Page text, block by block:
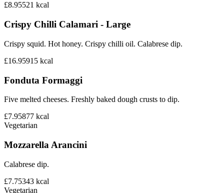
£8.95521 kcal
Crispy Chilli Calamari - Large
Crispy squid. Hot honey. Crispy chilli oil. Calabrese dip.
£16.95915 kcal
Fonduta Formaggi
Five melted cheeses. Freshly baked dough crusts to dip.
£7.95877 kcal
Vegetarian
Mozzarella Arancini
Calabrese dip.
£7.75343 kcal
Vegetarian